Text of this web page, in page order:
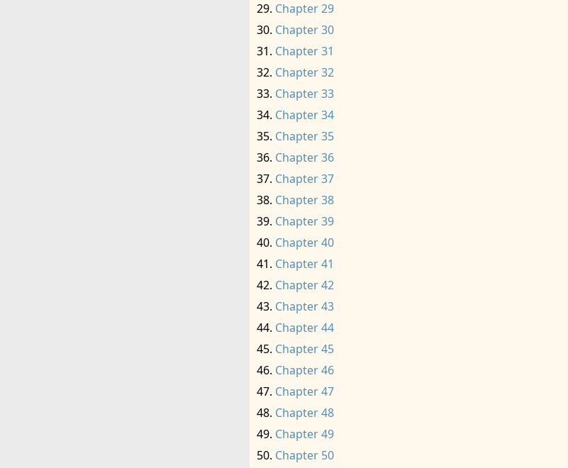
Chapter 29
Chapter 30
Chapter 31
Chapter 32
Chapter 33
Chapter 34
Chapter 35
Chapter 36
Chapter 37
Chapter 38
Chapter 39
Chapter 40
Chapter 41
Chapter 42
Chapter 43
Chapter 44
Chapter 45
Chapter 46
Chapter 47
Chapter 48
Chapter 49
Chapter 50